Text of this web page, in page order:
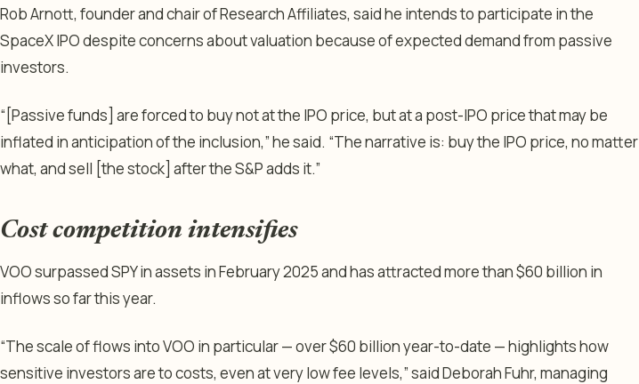
Rob Arnott, founder and chair of Research Affiliates, said he intends to participate in the
SpaceX IPO despite concerns about valuation because of expected demand from passive
investors.
“[Passive funds] are forced to buy not at the IPO price, but at a post-IPO price that may be
inflated in anticipation of the inclusion,” he said. “The narrative is: buy the IPO price, no matter
what, and sell [the stock] after the S&P adds it.”
Cost competition intensifies
VOO surpassed SPY in assets in February 2025 and has attracted more than $60 billion in
inflows so far this year.
“The scale of flows into VOO in particular — over $60 billion year-to-date — highlights how
sensitive investors are to costs, even at very low fee levels,” said Deborah Fuhr, managing